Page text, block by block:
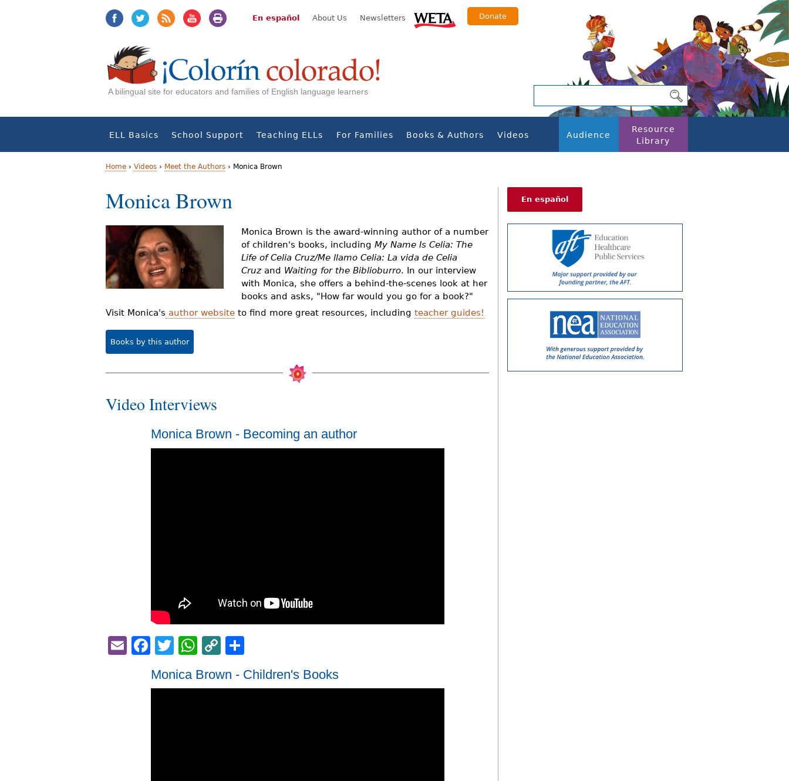
En español About Us Newsletters Donate
A bilingual site for educators and families of English language learners
ELL Basics School Support Teaching ELLs For Families Books & Authors Videos Audience
Resource
Library
Y
o
u
a
r
h
e
r
e
Home › Videos › Meet the Authors › Monica Brown
En español
Monica Brown
Monica Brown is the award-winning author of a number
of children's books, including My Name Is Celia: The
Life of Celia Cruz/Me llamo Celia: La vida de Celia
Cruzand Waiting for the Biblioburro. In our interview
with Monica, she offers a behind-the-scenes look at her
books and asks, "How far would you go for a book?"
Visit Monica's author website to find more great resources, including teacher guides!
Books by this author
Video Interviews
Monica Brown - Becoming an author
EmailFacebook
Twitter
WhatsApp
Copy
Monica Brown - Children's Books